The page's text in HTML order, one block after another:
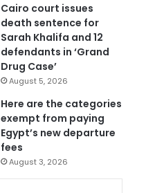
Cairo court issues
death sentence for
Sarah Khalifa and 12
defendants in ‘Grand
Drug Case’
August 5, 2026
Here are the categories
exempt from paying
Egypt’s new departure
fees
August 3, 2026